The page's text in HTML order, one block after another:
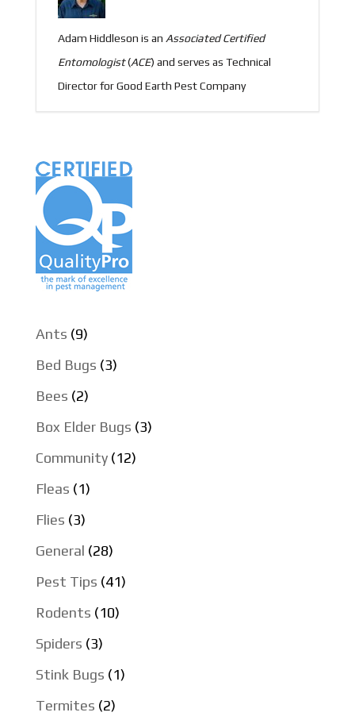
Adam Hiddleson is an Associated Certified
Entomologist(ACE) and serves as Technical
Director for Good Earth Pest Company
Ants (9)
Bed Bugs (3)
Bees (2)
Box Elder Bugs (3)
Community(12)
Fleas (1)
Flies (3)
General (28)
Pest Tips (41)
Rodents (10)
Spiders (3)
Stink Bugs (1)
Termites (2)